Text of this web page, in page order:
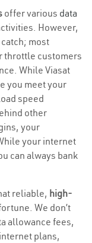
offer various data
However,
most
throttle customers
While Viasat
you meet your
speed
other
your
your internet
can always bank
reliable, high-
We don’t
allowance fees,
plans,